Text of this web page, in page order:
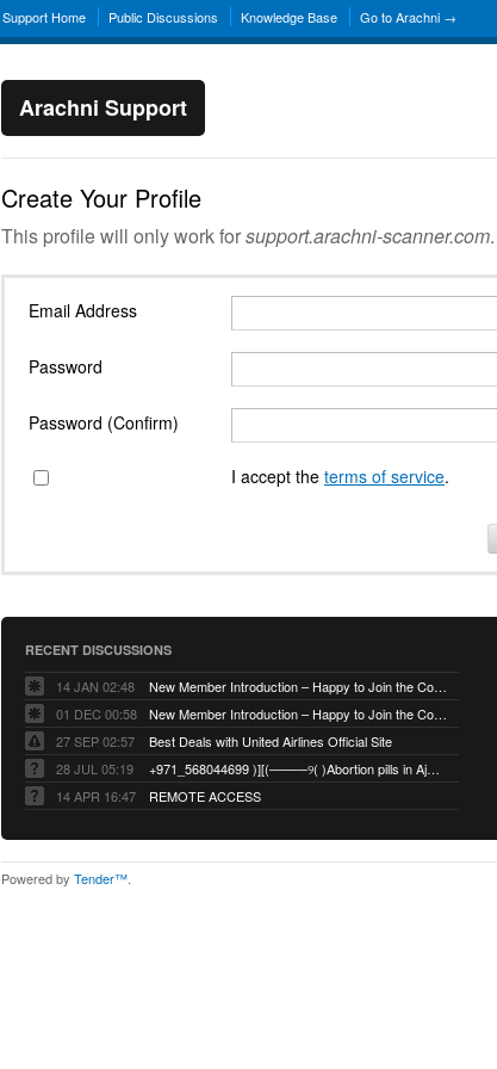
Support Home Public Discussions Knowledge Base Go to Arachni →
Arachni Support
Create Your Profile
This profile will only work forsupport.arachni-scanner.com.
Email Address
Password
Password (Confirm)
I accept the terms of service.
RECENT DISCUSSIONS
14 JAN 02:48
New Member Introduction – Happy to Join the Community
01 DEC 00:58
New Member Introduction – Happy to Join the Community
27 SEP 02:57
Best Deals with United Airlines Official Site
28 JUL 05:19
+971_568044699 )][(────୨( )Abortion pills in Ajman
14 APR 16:47
REMOTE ACCESS
Powered by Tender™